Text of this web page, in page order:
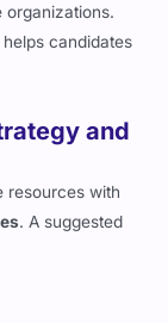
organizations.
candidates
and
resources with
. A suggested